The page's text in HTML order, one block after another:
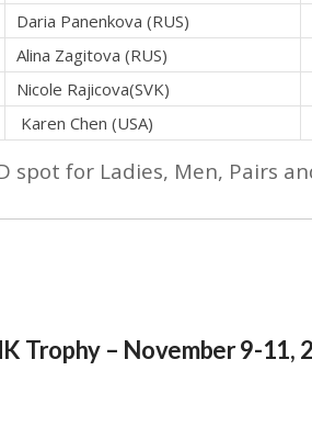
Daria Panenkova (RUS)
Alina Zagitova (RUS)
Nicole Rajicova(SVK)
Karen Chen (USA)
spot for Ladies, Men, Pairs
Trophy – November 9-11,